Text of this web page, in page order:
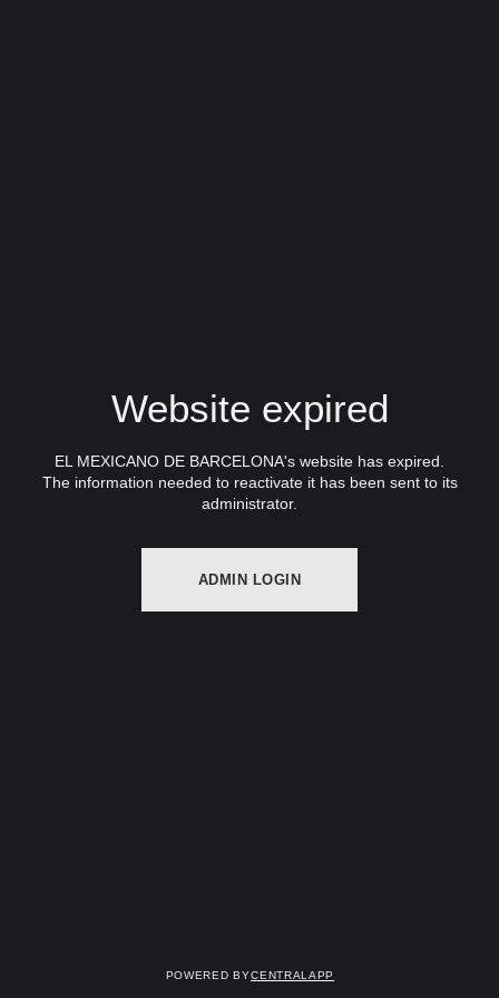
Website expired
EL MEXICANO DE BARCELONA's website has expired.
The information needed to reactivate it has been sent to its
administrator.
ADMIN LOGIN
Powered byCentralApp